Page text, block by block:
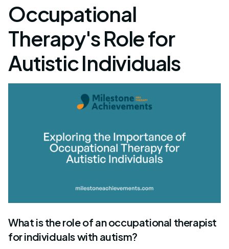
Occupational
Therapy's Role for
Autistic Individuals
What is the role of an occupational therapist
for individuals with autism?